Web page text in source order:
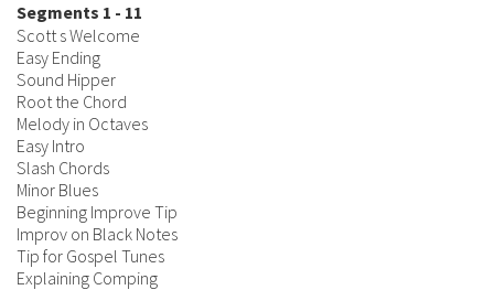
Segments 1 - 11
Scott s Welcome
Easy Ending
Sound Hipper
Root the Chord
Melody in Octaves
Easy Intro
Slash Chords
Minor Blues
Beginning Improve Tip
Improv on Black Notes
Tip for Gospel Tunes
Explaining Comping